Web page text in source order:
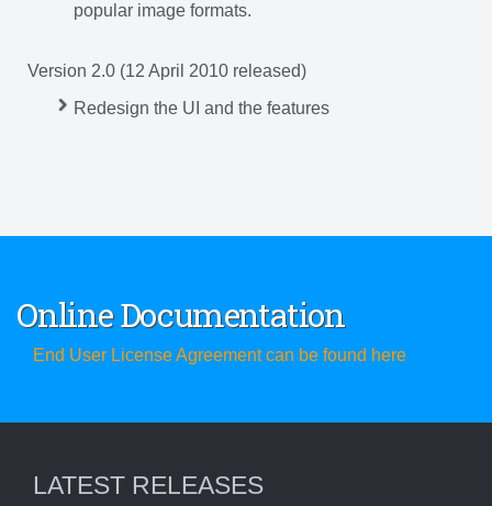
popular image formats.
Version 2.0 (12 April 2010 released)
Redesign the UI and the features
Online Documentation
End User License Agreement can be found here
LATEST RELEASES